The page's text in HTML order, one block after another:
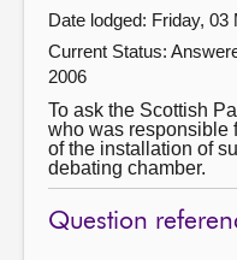
Date lodged: Friday, 03
Current Status:
2006
To ask the Scottish
who was responsible
of the installation of
debating chamber.
Question